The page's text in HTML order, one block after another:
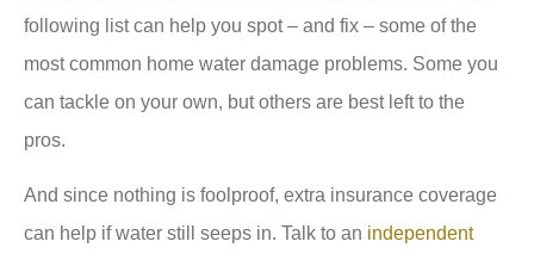
following list can help you spot – and fix – some of the
most common home water damage problems. Some you
can tackle on your own, but others are best left to the
pros.
And since nothing is foolproof, extra insurance coverage
can help if water still seeps in. Talk to an independent